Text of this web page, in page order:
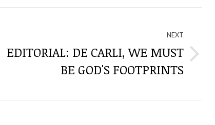
NEXT
Next
EDITORIAL: DE CARLI, WE MUST
BE GOD'S FOOTPRINTS